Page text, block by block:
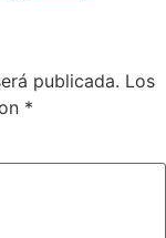
publicada. Los
*